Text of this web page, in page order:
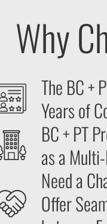
Why
The BC +
Years of
BC + PT
as a
Need a
Offer